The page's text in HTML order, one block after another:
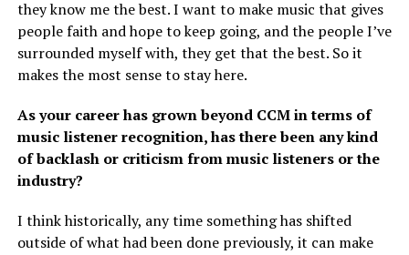
they know me the best. I want to make music that gives
people faith and hope to keep going, and the people I’ve
surrounded myself with, they get that the best. So it
makes the most sense to stay here.
As your career has grown beyond CCM in terms of
music listener recognition, has there been any kind
of backlash or criticism from music listeners or the
industry?
I think historically, any time something has shifted
outside of what had been done previously, it can make